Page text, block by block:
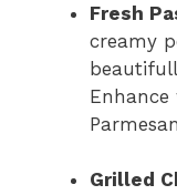
Fresh
creamy
Grilled